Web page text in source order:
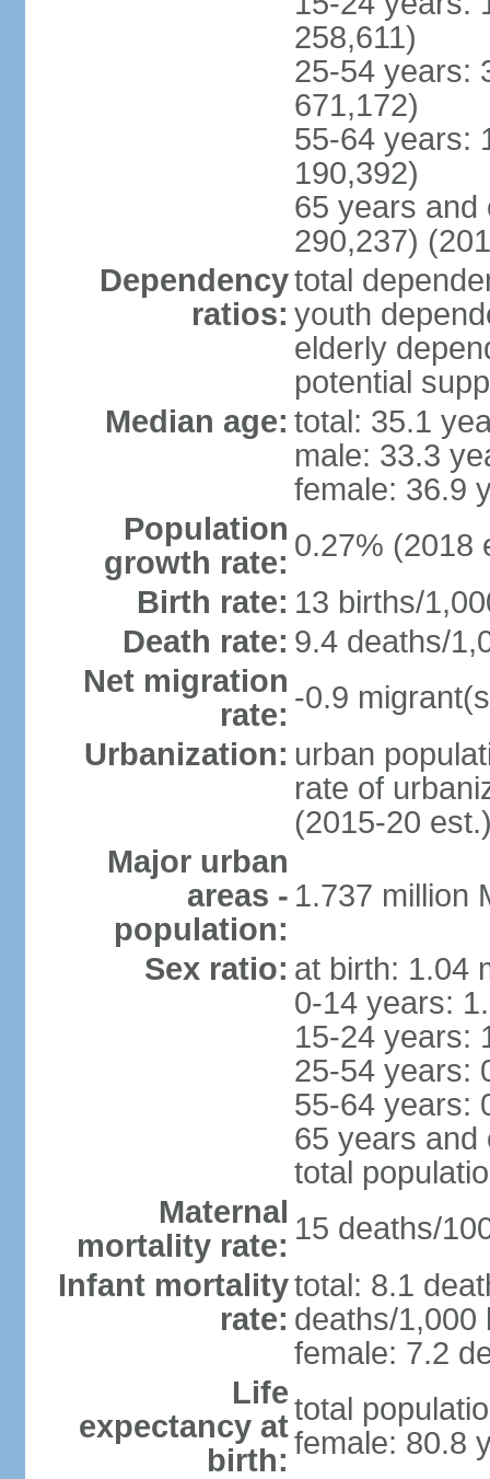
258,611)
25-54 years:
671,172)
55-64 years:
190,392)
65 years and
290,237)
Dependency
ratios:
total
youth
elderly
potential
Median age: total: 35.1
male: 33.3
female: 36.9
Population
growth rate: 0.27% (2018
Birth rate: 13 births/
Death rate: 9.4 deaths/
Net migration
rate: -0.9
Urbanization: urban
rate of
(2015-20
Major urban
areas -
population:
1.737 million
Sex ratio: at birth: 1.04
0-14 years:
15-24 years:
25-54 years:
55-64 years:
65 years and
total
Maternal
mortality rate: 15 deaths/
Infant mortality
rate:
total: 8.1
deaths/1,000
female: 7.2
Life
expectancy at
birth:
total
female: 80.8